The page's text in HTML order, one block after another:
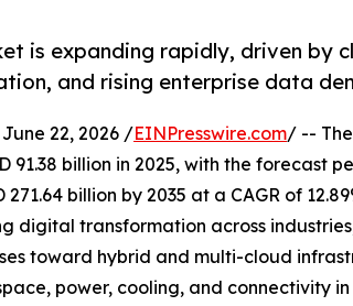
is expanding rapidly, driven by
and rising enterprise data
June 22, 2026 /EINPresswire.com/ -- The
91.38 billion in 2025, with the forecast
billion by 2035 at a CAGR of
digital transformation across
toward hybrid and multi-cloud
power, cooling, and connectivity